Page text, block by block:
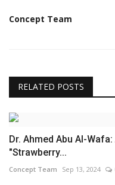
Concept Team
RELATED POSTS
Dr. Ahmed Abu Al-
"Strawberry...
Concept Team Sep 13, 2024